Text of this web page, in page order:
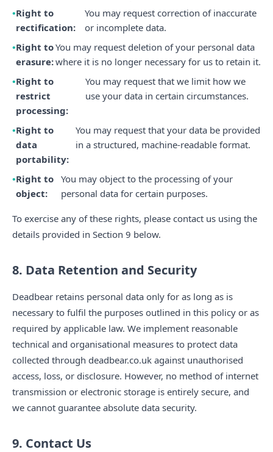
Right to
rectification:
You may request correction of inaccurate
or incomplete data.
Right to
erasure:
You may request deletion of your personal data
where it is no longer necessary for us to retain it.
Right to
restrict
processing:
You may request that we limit how we
use your data in certain circumstances.
Right to
data
portability:
You may request that your data be provided
in a structured, machine-readable format.
Right to
object:
You may object to the processing of your
personal data for certain purposes.
To exercise any of these rights, please contact us using the
details provided in Section 9 below.
8. Data Retention and Security
Deadbear retains personal data only for as long as is
necessary to fulfil the purposes outlined in this policy or as
required by applicable law. We implement reasonable
technical and organisational measures to protect data
collected through deadbear.co.uk against unauthorised
access, loss, or disclosure. However, no method of internet
transmission or electronic storage is entirely secure, and
we cannot guarantee absolute data security.
9. Contact Us